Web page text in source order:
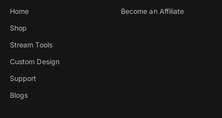
Home
Shop
Stream Tools
Custom Design
Support
Blogs
Become an Affiliate